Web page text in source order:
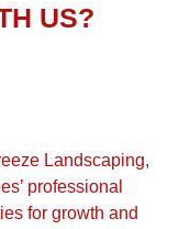
US?
Landscaping,
professional
for growth and